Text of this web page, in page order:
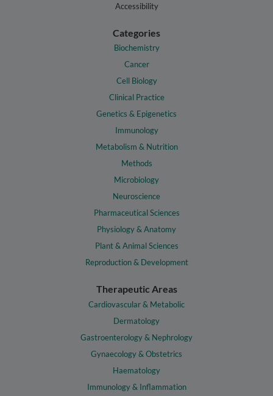
Accessibility
Categories
Biochemistry
Cancer
Cell Biology
Clinical Practice
Genetics & Epigenetics
Immunology
Metabolism & Nutrition
Methods
Microbiology
Neuroscience
Pharmaceutical Sciences
Physiology & Anatomy
Plant & Animal Sciences
Reproduction & Development
Therapeutic Areas
Cardiovascular & Metabolic
Dermatology
Gastroenterology & Nephrology
Gynaecology & Obstetrics
Haematology
Immunology & Inflammation